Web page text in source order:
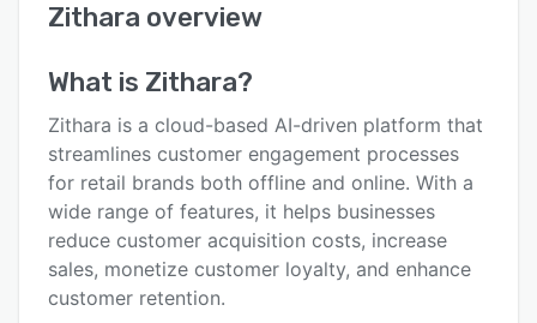
Reviews
Support options
FAQs
Related categories
Zithara overview
What is Zithara?
Zithara is a cloud-based AI-driven platform that
streamlines customer engagement processes
for retail brands both offline and online. With a
wide range of features, it helps businesses
reduce customer acquisition costs, increase
sales, monetize customer loyalty, and enhance
customer retention.